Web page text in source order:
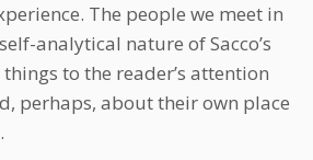
The people we meet in
analytical nature of Sacco’s
to the reader’s attention
perhaps, about their own place